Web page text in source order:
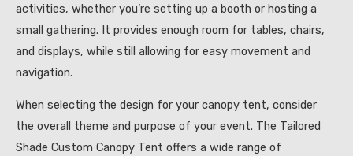
activities, whether you’re setting up a booth or hosting a
small gathering. It provides enough room for tables, chairs,
and displays, while still allowing for easy movement and
navigation.
When selecting the design for your canopy tent, consider
the overall theme and purpose of your event. The Tailored
Shade Custom Canopy Tent offers a wide range of